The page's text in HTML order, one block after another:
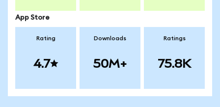
App Store
Rating
4.7
Downloads
50M+
Ratings
75.8K